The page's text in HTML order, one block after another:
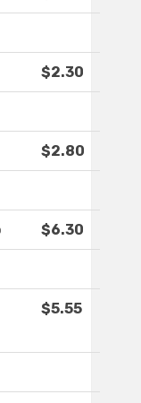
$2.30
$2.80
$6.30
$5.55